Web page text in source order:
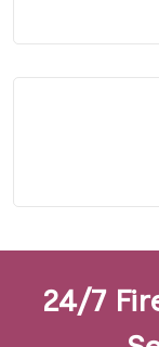
24/7